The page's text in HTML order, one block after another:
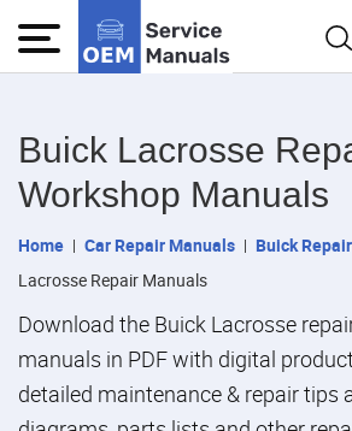
Buick Lacrosse
Workshop Manuals
Home Car Repair Manuals Buick
Lacrosse Repair Manuals
Download the Buick Lacrosse
manuals in PDF with digital
detailed maintenance & repair tips